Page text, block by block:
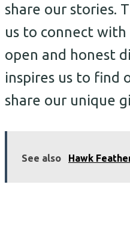
share our stories.
us to connect
open and honest
inspires us to find
share our unique
See also Hawk